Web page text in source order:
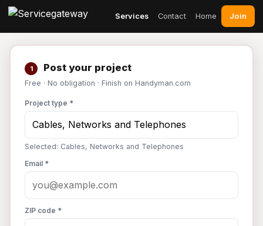
Services Contact Home Join
1 Post your project
Free · No obligation · Finish on Handyman.com
Project type *
Selected: Cables, Networks and Telephones
Email *
ZIP code *